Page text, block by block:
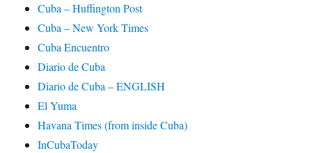
Cuba – Huffington Post
Cuba – New York Times
Cuba Encuentro
Diario de Cuba
Diario de Cuba – ENGLISH
El Yuma
Havana Times (from inside Cuba)
InCubaToday